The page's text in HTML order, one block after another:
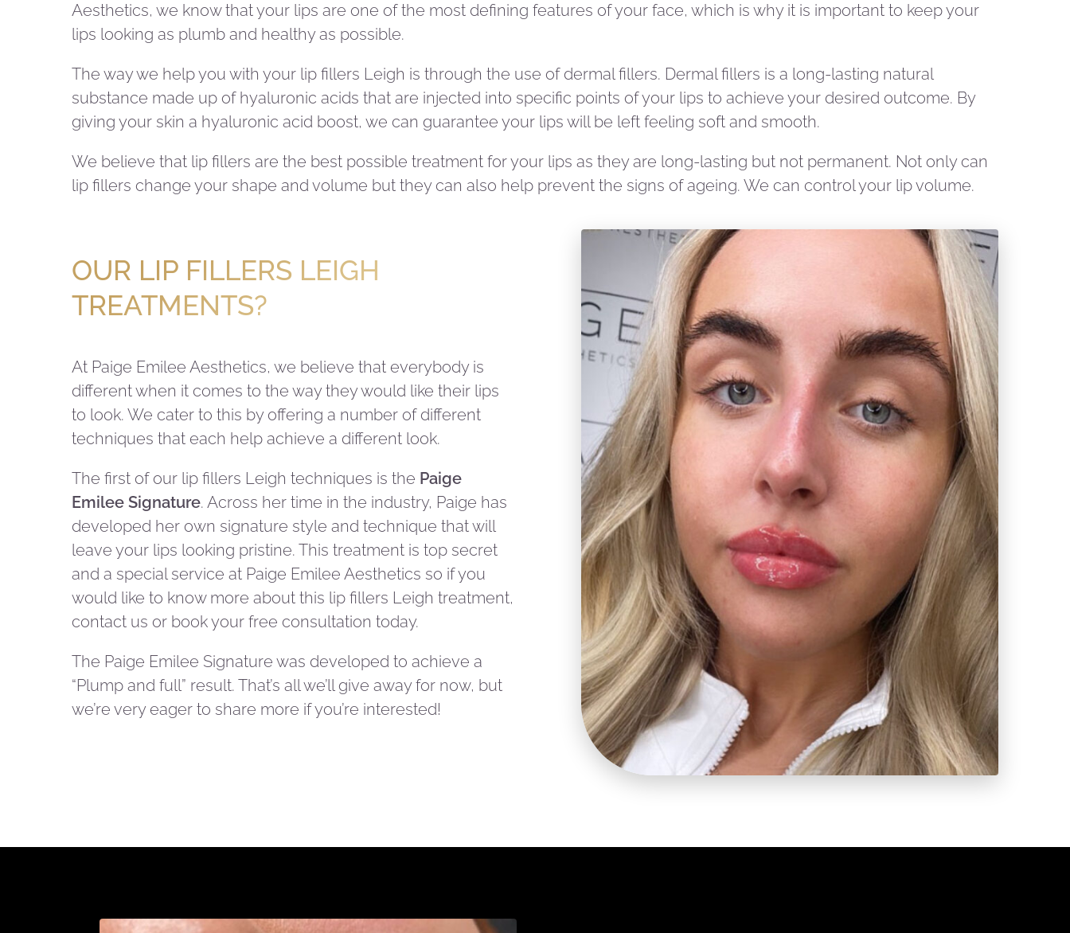
Aesthetics, we know that your lips are one of the most defining features of your face, which is why it is important to keep your
lips looking as plumb and healthy as possible.
The way we help you with your lip fillers Leigh is through the use of dermal fillers. Dermal fillers is a long-lasting natural
substance made up of hyaluronic acids that are injected into specific points of your lips to achieve your desired outcome. By
giving your skin a hyaluronic acid boost, we can guarantee your lips will be left feeling soft and smooth.
We believe that lip fillers are the best possible treatment for your lips as they are long-lasting but not permanent. Not only can
lip fillers change your shape and volume but they can also help prevent the signs of ageing. We can control your lip volume.
OUR LIP FILLERS LEIGH
TREATMENTS?
At Paige Emilee Aesthetics, we believe that everybody is
different when it comes to the way they would like their lips
to look. We cater to this by offering a number of different
techniques that each help achieve a different look.
The first of our lip fillers Leigh techniques is the Paige
Emilee Signature. Across her time in the industry, Paige has
developed her own signature style and technique that will
leave your lips looking pristine. This treatment is top secret
and a special service at Paige Emilee Aesthetics so if you
would like to know more about this lip fillers Leigh treatment,
contact us or book your free consultation today.
The Paige Emilee Signature was developed to achieve a
“Plump and full” result. That’s all we’ll give away for now, but
we’re very eager to share more if you’re interested!